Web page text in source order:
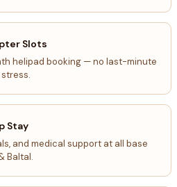
Slots
helipad booking — no last-minute
Stay
and medical support at all base
Baltal.